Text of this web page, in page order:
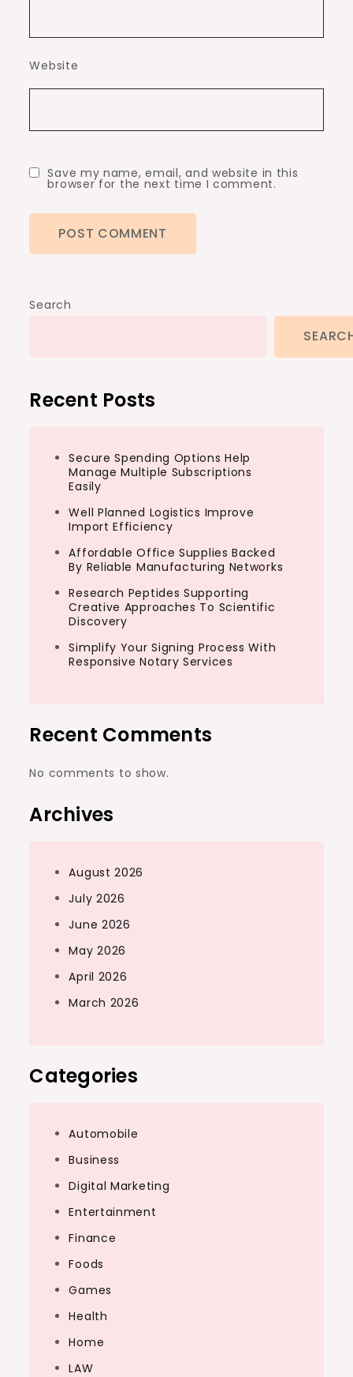
Website
Save my name, email, and website in this
browser for the next time I comment.
Search
Recent Posts
Secure Spending Options Help
Manage Multiple Subscriptions
Easily
Well Planned Logistics Improve
Import Efficiency
Affordable Office Supplies Backed
By Reliable Manufacturing Networks
Research Peptides Supporting
Creative Approaches To Scientific
Discovery
Simplify Your Signing Process With
Responsive Notary Services
Recent Comments
No comments to show.
Archives
August 2026
July 2026
June 2026
May 2026
April 2026
March 2026
Categories
Automobile
Business
Digital Marketing
Entertainment
Finance
Foods
Games
Health
Home
LAW